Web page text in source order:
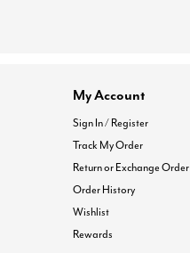
My Account
Sign In / Register
Track My Order
Return or Exchange Order
Order History
Wishlist
Rewards